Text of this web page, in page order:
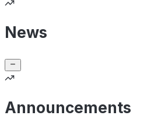
News
Announcements